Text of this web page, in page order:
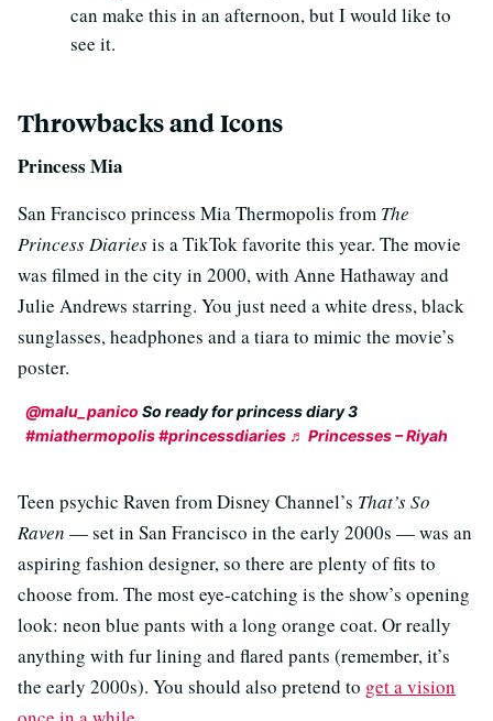
can make this in an afternoon, but I would like to
see it.
Throwbacks and Icons
Princess Mia
San Francisco princess Mia Thermopolis from The
Princess Diariesis a TikTok favorite this year. The movie
was filmed in the city in 2000, with Anne Hathaway and
Julie Andrews starring. You just need a white dress, black
sunglasses, headphones and a tiara to mimic the movie’s
poster.
@malu_panico So ready for princess diary 3
#miathermopolis#princessdiaries ♬ Princesses – Riyah
Teen psychic Raven from Disney Channel’s That’s So
Raven — set in San Francisco in the early 2000s — was an
aspiring fashion designer, so there are plenty of fits to
choose from. The most eye-catching is the show’s opening
look: neon blue pants with a long orange coat. Or really
anything with fur lining and flared pants (remember, it’s
the early 2000s). You should also pretend to get a vision